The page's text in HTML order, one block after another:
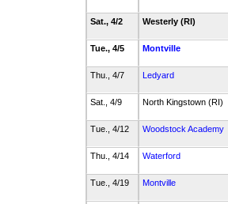
Sat., 4/2
Westerly (RI)
Tue., 4/5
Montville
Thu., 4/7
Ledyard
Sat., 4/9
North Kingstown (RI)
Tue., 4/12 Woodstock Academy
Thu., 4/14
Waterford
Tue., 4/19
Montville